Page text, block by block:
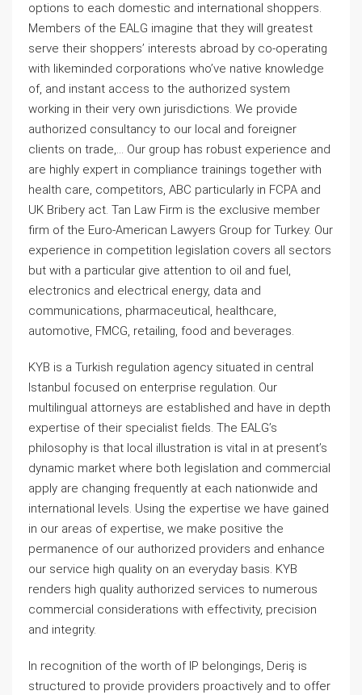
options to each domestic and international shoppers.
Members of the EALG imagine that they will greatest
serve their shoppers’ interests abroad by co-operating
with likeminded corporations who’ve native knowledge
of, and instant access to the authorized system
working in their very own jurisdictions. We provide
authorized consultancy to our local and foreigner
clients on trade,… Our group has robust experience and
are highly expert in compliance trainings together with
health care, competitors, ABC particularly in FCPA and
UK Bribery act. Tan Law Firm is the exclusive member
firm of the Euro-American Lawyers Group for Turkey. Our
experience in competition legislation covers all sectors
but with a particular give attention to oil and fuel,
electronics and electrical energy, data and
communications, pharmaceutical, healthcare,
automotive, FMCG, retailing, food and beverages.
KYB is a Turkish regulation agency situated in central
Istanbul focused on enterprise regulation. Our
multilingual attorneys are established and have in depth
expertise of their specialist fields. The EALG’s
philosophy is that local illustration is vital in at present’s
dynamic market where both legislation and commercial
apply are changing frequently at each nationwide and
international levels. Using the expertise we have gained
in our areas of expertise, we make positive the
permanence of our authorized providers and enhance
our service high quality on an everyday basis. KYB
renders high quality authorized services to numerous
commercial considerations with effectivity, precision
and integrity.
In recognition of the worth of IP belongings, Deriş is
structured to provide providers proactively and to offer